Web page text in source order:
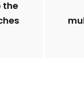
the